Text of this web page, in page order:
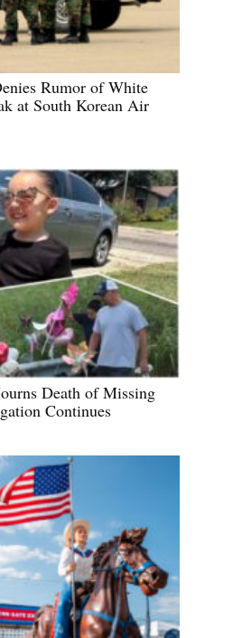
Rumor of White
at South Korean Air
Death of Missing
Continues